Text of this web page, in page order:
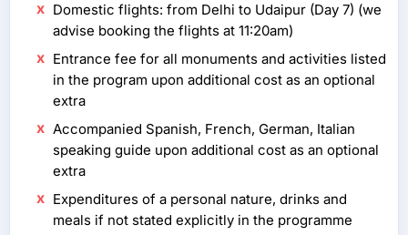
Domestic flights: from Delhi to Udaipur (Day 7) (we
advise booking the flights at 11:20am)
Entrance fee for all monuments and activities listed
in the program upon additional cost as an optional
extra
Accompanied Spanish, French, German, Italian
speaking guide upon additional cost as an optional
extra
Expenditures of a personal nature, drinks and
meals if not stated explicitly in the programme